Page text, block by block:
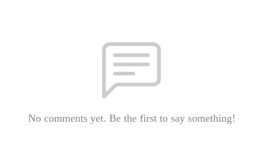
No comments yet. Be the first to say something!